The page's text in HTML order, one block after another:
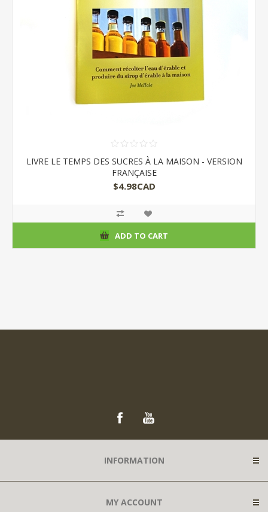
LIVRE LE TEMPS DES SUCRES À LA MAISON - VERSION
FRANÇAISE
$4.98CAD
ADD TO CART
INFORMATION
MY ACCOUNT